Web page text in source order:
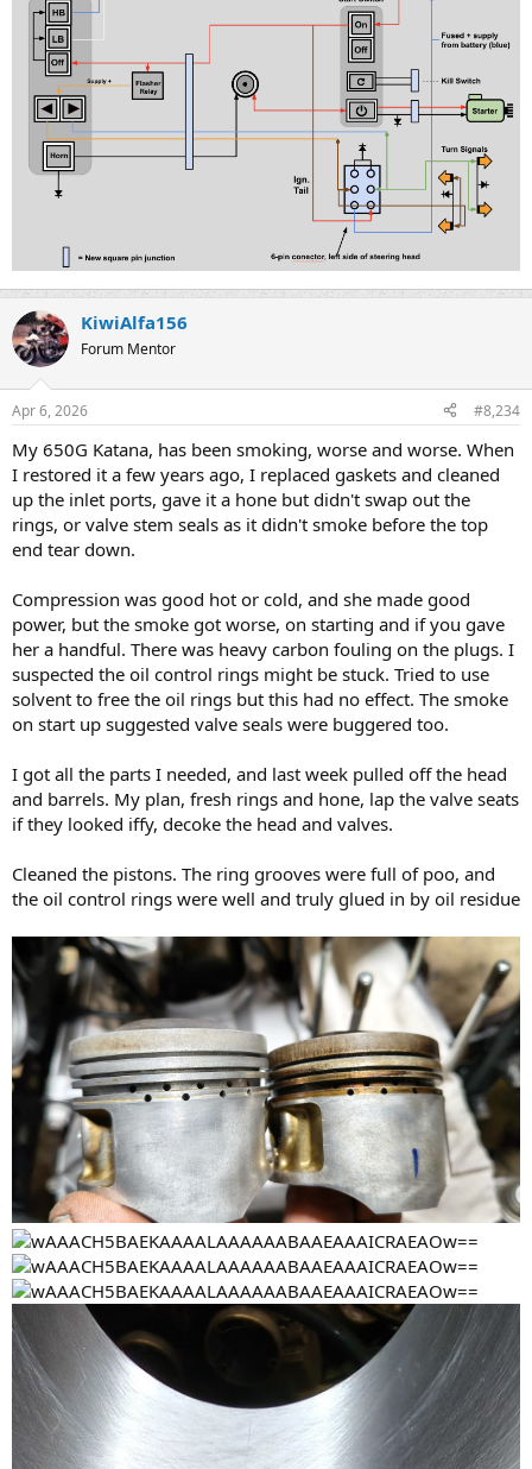
KiwiAlfa156
Forum Mentor
Apr 6, 2026 #8,234
My 650G Katana, has been smoking, worse and worse. When
I restored it a few years ago, I replaced gaskets and cleaned
up the inlet ports, gave it a hone but didn't swap out the
rings, or valve stem seals as it didn't smoke before the top
end tear down.
Compression was good hot or cold, and she made good
power, but the smoke got worse, on starting and if you gave
her a handful. There was heavy carbon fouling on the plugs. I
suspected the oil control rings might be stuck. Tried to use
solvent to free the oil rings but this had no effect. The smoke
on start up suggested valve seals were buggered too.
I got all the parts I needed, and last week pulled off the head
and barrels. My plan, fresh rings and hone, lap the valve seats
if they looked iffy, decoke the head and valves.
Cleaned the pistons. The ring grooves were full of poo, and
the oil control rings were well and truly glued in by oil residue